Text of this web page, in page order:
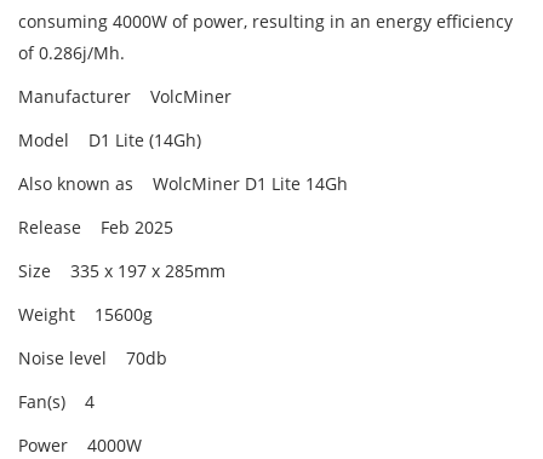
consuming 4000W of power, resulting in an energy efficiency
of 0.286j/Mh.
Manufacturer VolcMiner
Model D1 Lite (14Gh)
Also known as WolcMiner D1 Lite 14Gh
Release Feb 2025
Size 335 x 197 x 285mm
Weight 15600g
Noise level 70db
Fan(s) 4
Power 4000W